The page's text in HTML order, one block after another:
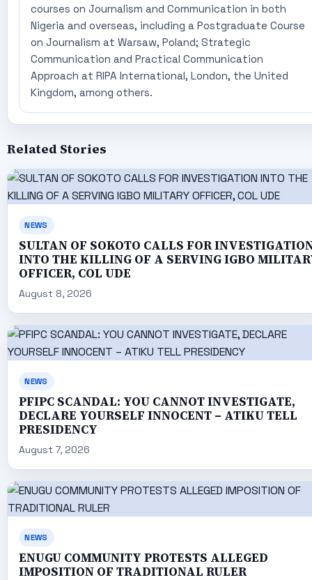
courses on Journalism and Communication in both
Nigeria and overseas, including a Postgraduate Course
on Journalism at Warsaw, Poland; Strategic
Communication and Practical Communication
Approach at RIPA International, London, the United
Kingdom, among others.
Related Stories
NEWS
SULTAN OF SOKOTO CALLS FOR
INTO THE KILLING OF A SERVING IGBO
OFFICER, COL UDE
August 8, 2026
NEWS
PFIPC SCANDAL: YOU CANNOT INVESTIGATE,
DECLARE YOURSELF INNOCENT – ATIKU TELL
PRESIDENCY
August 7, 2026
NEWS
ENUGU COMMUNITY PROTESTS ALLEGED
IMPOSITION OF TRADITIONAL RULER